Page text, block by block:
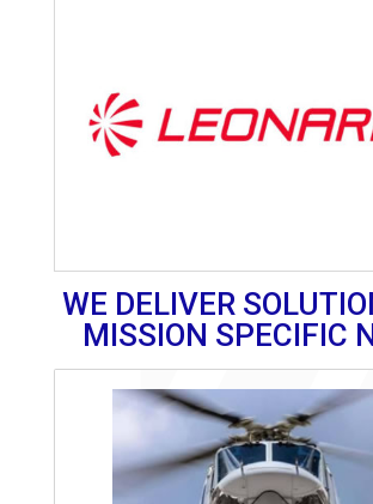
WE DELIVER
MISSION SPECIFIC